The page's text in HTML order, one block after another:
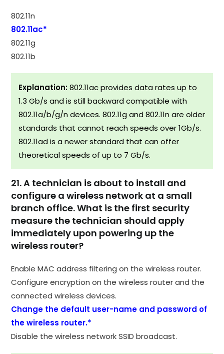
802.11n
802.11ac*
802.11g
802.11b
Explanation:802.11ac provides data rates up to
1.3 Gb/s and is still backward compatible with
802.11a/b/g/n devices. 802.11g and 802.11n are older
standards that cannot reach speeds over 1Gb/s.
802.11ad is a newer standard that can offer
theoretical speeds of up to 7 Gb/s.
21. A technician is about to install and
configure a wireless network at a small
branch office. What is the first security
measure the technician should apply
immediately upon powering up the
wireless router?
Enable MAC address filtering on the wireless router.
Configure encryption on the wireless router and the
connected wireless devices.
Change the default user-name and password of
the wireless router.*
Disable the wireless network SSID broadcast.